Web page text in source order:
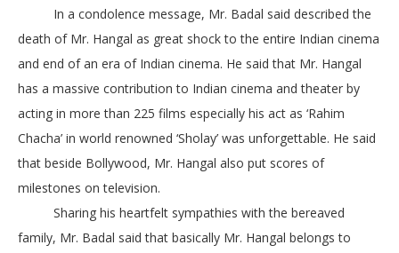
In a condolence message, Mr. Badal said described the
death of Mr. Hangal as great shock to the entire Indian cinema
and end of an era of Indian cinema. He said that Mr. Hangal
has a massive contribution to Indian cinema and theater by
acting in more than 225 films especially his act as ‘Rahim
Chacha’ in world renowned ‘Sholay’ was unforgettable. He said
that beside Bollywood, Mr. Hangal also put scores of
milestones on television.
Sharing his heartfelt sympathies with the bereaved
family, Mr. Badal said that basically Mr. Hangal belongs to